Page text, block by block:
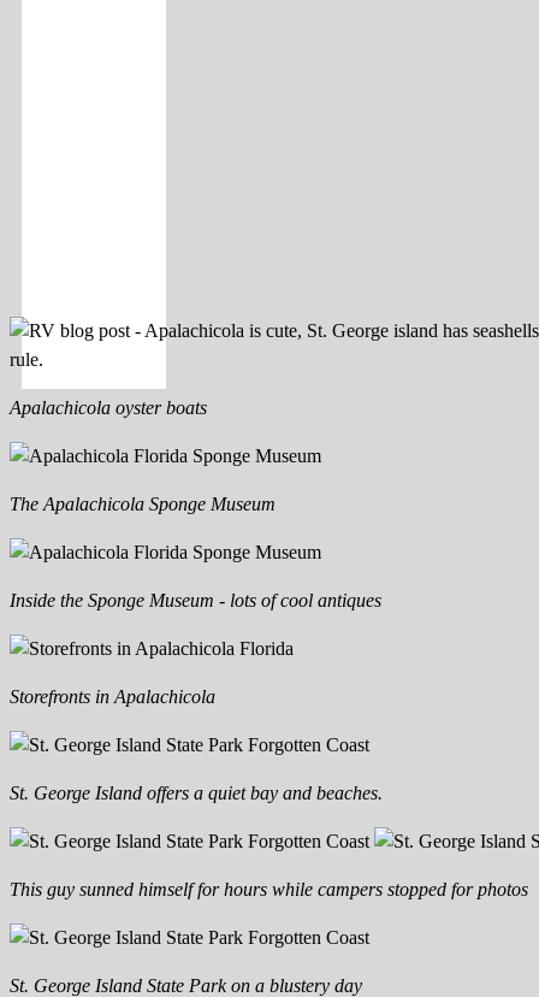
Apalachicola oyster boats
The Apalachicola Sponge Museum
Inside the Sponge Museum - lots of cool antiques
Storefronts in Apalachicola
St. George Island offers a quiet bay and beaches.
This guy sunned himself for hours while campers stopped for photos
St. George Island State Park on a blustery day